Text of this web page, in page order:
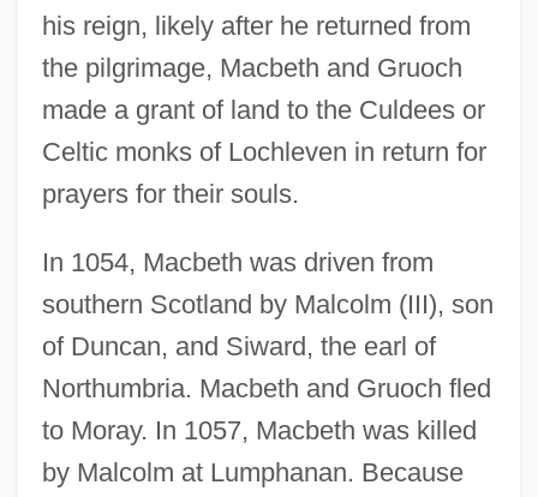
his reign, likely after he returned from
the pilgrimage, Macbeth and Gruoch
made a grant of land to the Culdees or
Celtic monks of Lochleven in return for
prayers for their souls.
In 1054, Macbeth was driven from
southern Scotland by Malcolm (III), son
of Duncan, and Siward, the earl of
Northumbria. Macbeth and Gruoch fled
to Moray. In 1057, Macbeth was killed
by Malcolm at Lumphanan. Because